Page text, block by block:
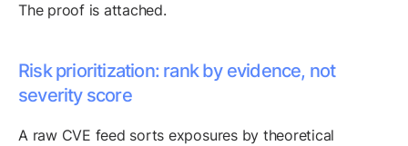
The proof is attached.
Risk prioritization: rank by evidence, not
severity score
A raw CVE feed sorts exposures by theoretical